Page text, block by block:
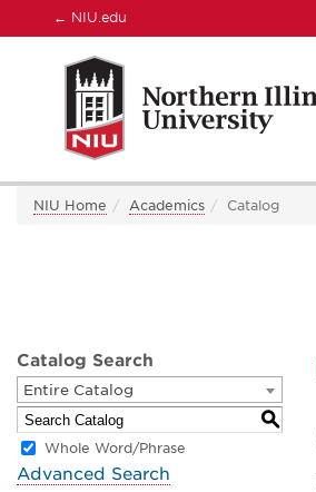
← NIU.edu
NIU Home Academics Catalog
Catalog Search
Entire Catalog
S
Whole Word/Phrase
Advanced Search